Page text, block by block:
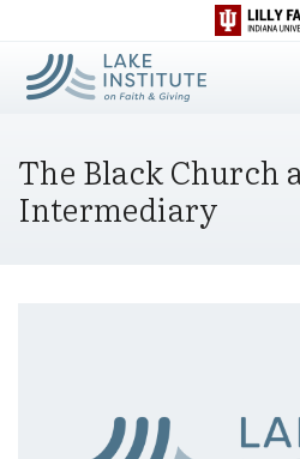
Skip to Main Content
The Black Church
Intermediary